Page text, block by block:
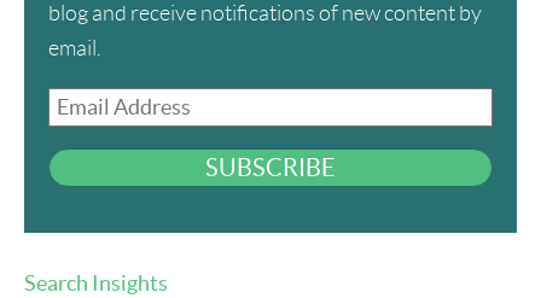
blog and receive notifications of new content by
email.
Email
SUBSCRIBE
Search Insights